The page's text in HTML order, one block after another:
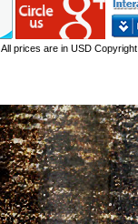
All prices are in USD